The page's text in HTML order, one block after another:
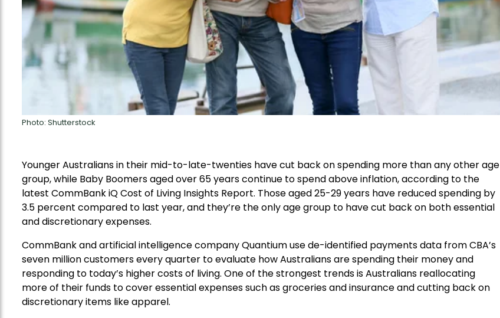
Photo: Shutterstock
Younger Australians in their mid-to-late-twenties havecut back on spending more than any other age
group, while Baby Boomers agedover 65yearscontinue to spend above inflation, according to the
latest CommBank iQ Cost of Living Insights Report. Those aged 25-29years have reduced spending by
3.5 percent compared to last year, and they’re the only age group to havecut back on both essential
and discretionary expenses.
CommBankandartificial intelligence companyQuantiumusede-identified paymentsdata fromCBA’s
seven million customersevery quarter toevaluate how Australians are spending their money and
responding to today’s higher costsof living. One of the strongest trends is Australians reallocating
moreof their funds tocoveressentialexpensessuch as groceries and insuranceandcutting back on
discretionaryitems likeapparel.